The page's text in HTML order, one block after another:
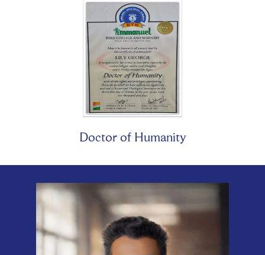
Doctor of Humanity